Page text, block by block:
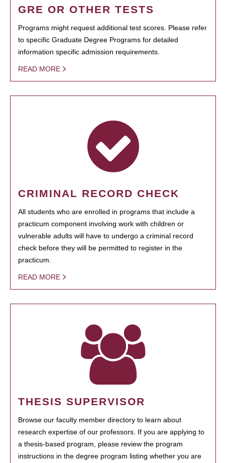
GRE OR OTHER TESTS
Programs might request additional test scores. Please refer
to specific Graduate Degree Programs for detailed
information specific admission requirements.
READ MORE
CRIMINAL RECORD CHECK
All students who are enrolled in programs that include a
practicum component involving work with children or
vulnerable adults will have to undergo a criminal record
check before they will be permitted to register in the
practicum.
READ MORE
THESIS SUPERVISOR
Browse our faculty member directory to learn about
research expertise of our professors. If you are applying to
a thesis-based program, please review the program
instructions in the degree program listing whether you are